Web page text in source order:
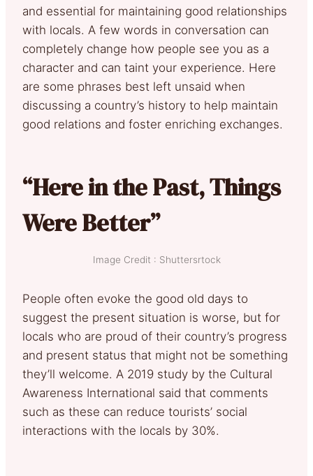
and essential for maintaining good relationships
with locals. A few words in conversation can
completely change how people see you as a
character and can taint your experience. Here
are some phrases best left unsaid when
discussing a country’s history to help maintain
good relations and foster enriching exchanges.
“Here in the Past, Things
Were Better”
Image Credit : Shuttersrtock
People often evoke the good old days to
suggest the present situation is worse, but for
locals who are proud of their country’s progress
and present status that might not be something
they’ll welcome. A 2019 study by the Cultural
Awareness International said that comments
such as these can reduce tourists’ social
interactions with the locals by 30%.